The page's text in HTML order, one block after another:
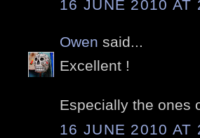
16 JUNE 2010 AT
Owen said...
Excellent !
Especially the ones
16 JUNE 2010 AT